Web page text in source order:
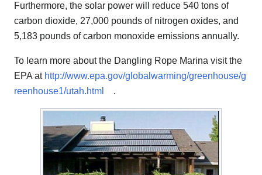
Furthermore, the solar power will reduce 540 tons of
carbon dioxide, 27,000 pounds of nitrogen oxides, and
5,183 pounds of carbon monoxide emissions annually.
To learn more about the Dangling Rope Marina visit the
EPA at http://www.epa.gov/globalwarming/greenhouse/g
reenhouse1/utah.html
.